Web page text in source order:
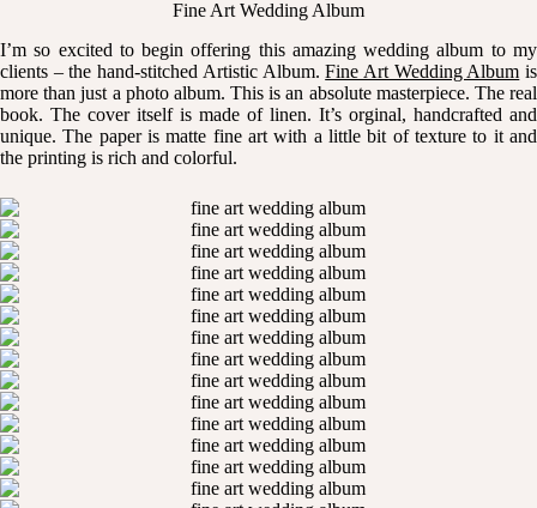
Fine Art Wedding Album
I’m so excited to begin offering this amazing wedding album to my
clients – the hand-stitched Artistic Album.Fine Art Wedding Album is
more than just a photo album. This is an absolute masterpiece. The real
book. The cover itself is made of linen. It’s orginal, handcrafted and
unique. The paper is matte fine art with a little bit of texture to it and
the printing is rich and colorful.